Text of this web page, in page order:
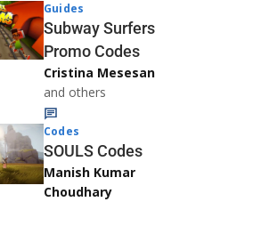
Guides
Subway Surfers
Promo Codes
Cristina Mesesan
and others
Codes
SOULS Codes
Manish Kumar
Choudhary